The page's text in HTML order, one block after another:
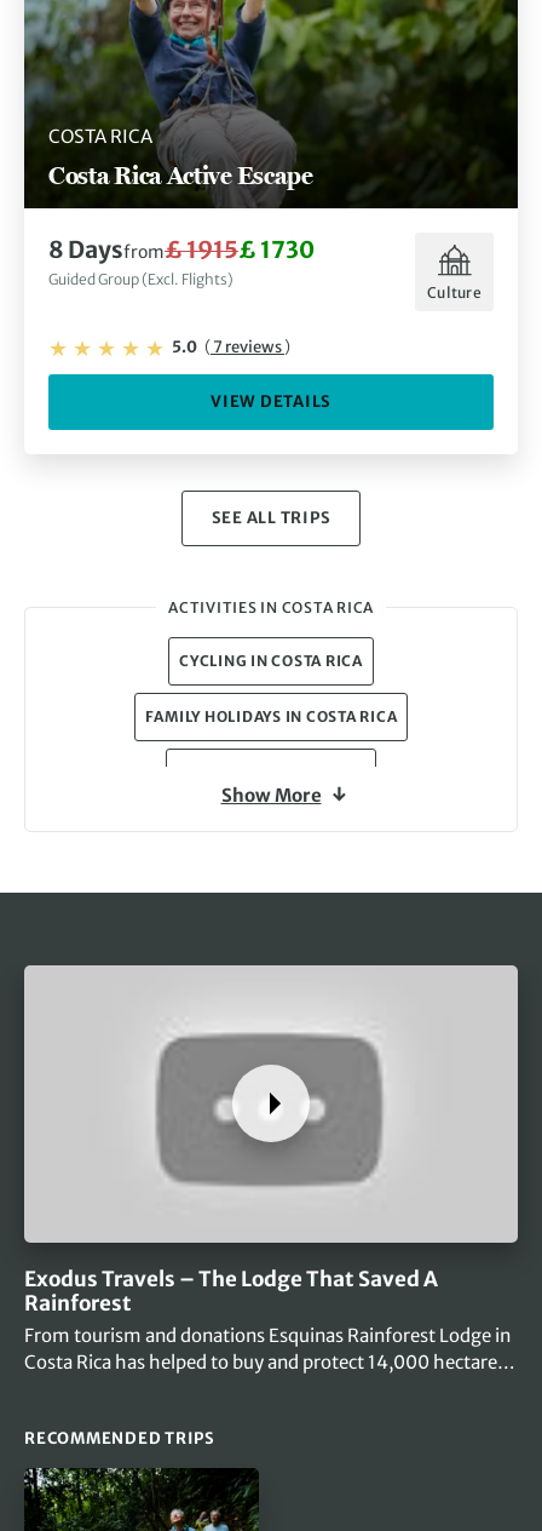
COSTA RICA
Costa Rica Active Escape
8 Daysfrom£ 1915£ 1730
Guided Group (Excl. Flights)
Culture
5.0 (7 reviews)
VIEW DETAILS
SEE ALL TRIPS
ACTIVITIES IN COSTA RICA
CYCLING IN COSTA RICA
FAMILY HOLIDAYS IN COSTA RICA
CULTURE HOLIDAYS IN COSTA RICA
Show More
Exodus Travels – The Lodge That Saved A
Rainforest
From tourism and donations Esquinas Rainforest Lodge in
Costa Rica has helped to buy and protect 14,000 hectares
RECOMMENDED TRIPS